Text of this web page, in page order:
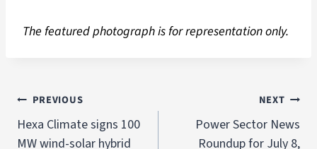
The featured photograph is for representation only.
PREVIOUS
Hexa Climate signs 100
MW wind-solar hybrid
NEXT
Power Sector News
Roundup for July 8,